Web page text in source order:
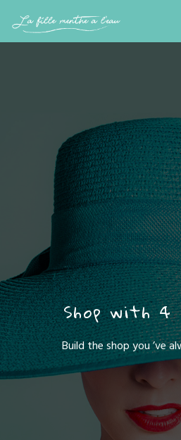
Shop with 4
Build the shop you ’ve